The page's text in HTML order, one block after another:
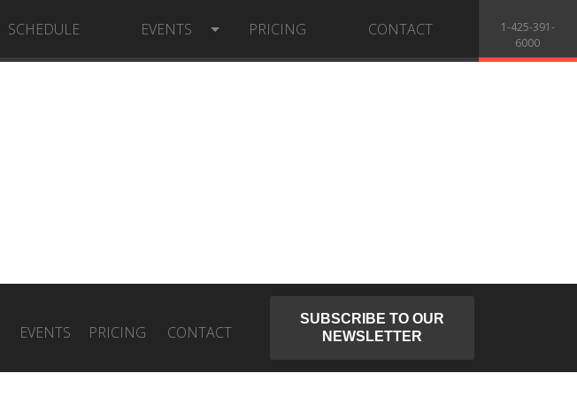
SCHEDULE EVENTS PRICING CONTACT
1-425-391-
6000
EVENTS PRICING CONTACT
SUBSCRIBE TO OUR
NEWSLETTER